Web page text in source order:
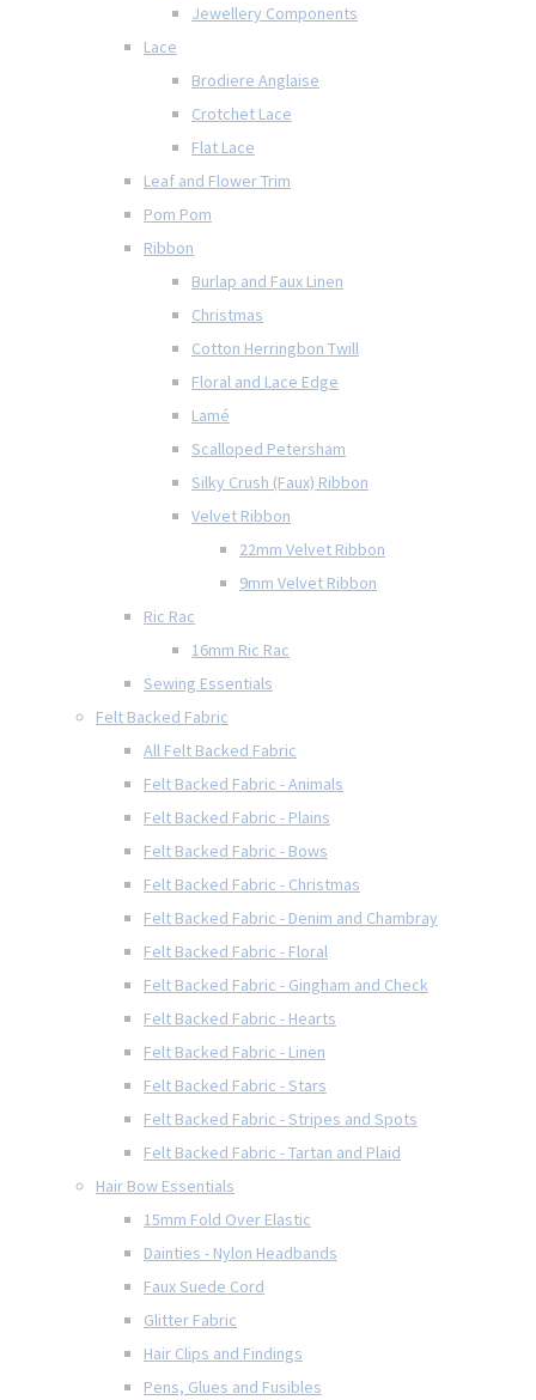
Jewellery Components
Lace
Brodiere Anglaise
Crotchet Lace
Flat Lace
Leaf and Flower Trim
Pom Pom
Ribbon
Burlap and Faux Linen
Christmas
Cotton Herringbon Twill
Floral and Lace Edge
Lamé
Scalloped Petersham
Silky Crush (Faux) Ribbon
Velvet Ribbon
22mm Velvet Ribbon
9mm Velvet Ribbon
Ric Rac
16mm Ric Rac
Sewing Essentials
Felt Backed Fabric
All Felt Backed Fabric
Felt Backed Fabric - Animals
Felt Backed Fabric - Plains
Felt Backed Fabric - Bows
Felt Backed Fabric - Christmas
Felt Backed Fabric - Denim and Chambray
Felt Backed Fabric - Floral
Felt Backed Fabric - Gingham and Check
Felt Backed Fabric - Hearts
Felt Backed Fabric - Linen
Felt Backed Fabric - Stars
Felt Backed Fabric - Stripes and Spots
Felt Backed Fabric - Tartan and Plaid
Hair Bow Essentials
15mm Fold Over Elastic
Dainties - Nylon Headbands
Faux Suede Cord
Glitter Fabric
Hair Clips and Findings
Pens, Glues and Fusibles